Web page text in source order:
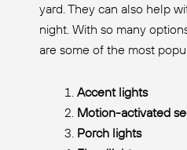
yard. They can also help
night. With so many
are some of the most
Accent lights
Motion-activated
Porch lights